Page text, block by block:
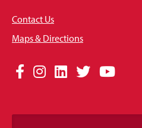
Contact Us
Maps & Directions
Social
Links
Facebook
Instagram
LinkedIn
TwitterYouTube